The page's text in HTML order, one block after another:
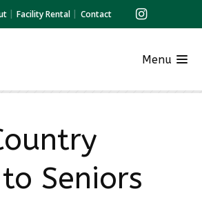
Facility Rental Contact
Menu
Seniors